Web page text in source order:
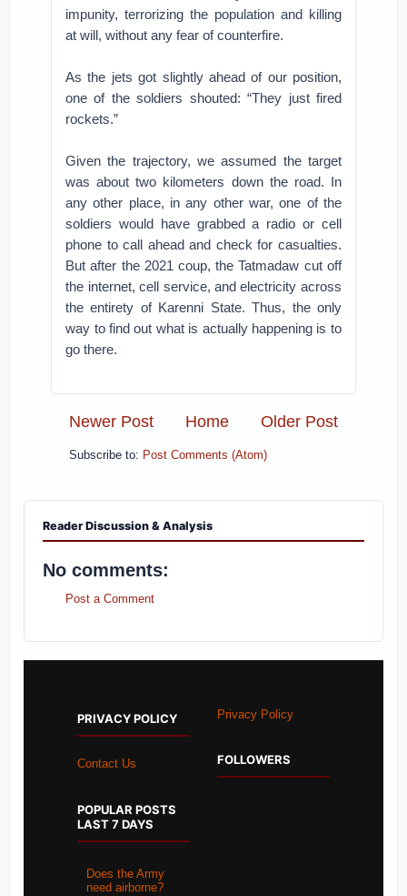
impunity, terrorizing the population and killing
at will, without any fear of counterfire.
As the jets got slightly ahead of our position,
one of the soldiers shouted: “They just fired
rockets.”
Given the trajectory, we assumed the target
was about two kilometers down the road. In
any other place, in any other war, one of the
soldiers would have grabbed a radio or cell
phone to call ahead and check for casualties.
But after the 2021 coup, the Tatmadaw cut off
the internet, cell service, and electricity across
the entirety of Karenni State. Thus, the only
way to find out what is actually happening is to
go there.
Newer Post Older Post
Home
Subscribe to: Post Comments (Atom)
Reader Discussion & Analysis
No comments:
Post a Comment
PRIVACY POLICY
Contact Us
POPULAR POSTS
LAST 7 DAYS
Does the Army
need airborne?
Privacy Policy
FOLLOWERS